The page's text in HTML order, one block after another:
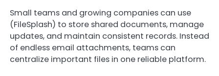
Small teams and growing companies can use
(FileSplash) to store shared documents, manage
updates, and maintain consistent records. Instead
of endless email attachments, teams can
centralize important files in one reliable platform.